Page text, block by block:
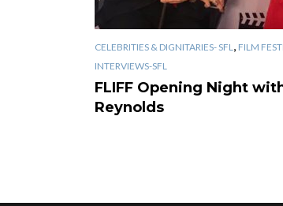
CELEBRITIES & DIGNITARIES- SFL , FILM
INTERVIEWS-SFL
FLIFF Opening Night
Reynolds